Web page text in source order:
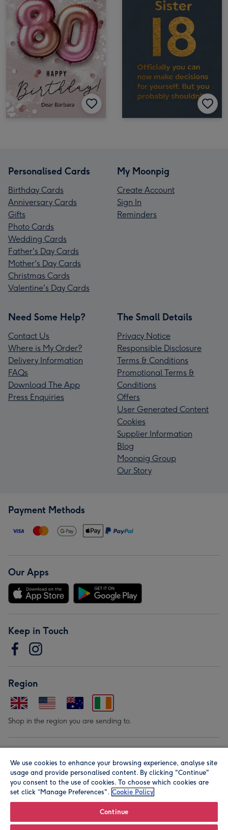
Personalised Cards
Birthday Cards
Anniversary Cards
Gifts
Photo Cards
Wedding Cards
Father's Day Cards
Mother's Day Cards
Christmas Cards
Valentine's Day Cards
My Moonpig
Create Account
Sign In
Reminders
Need Some Help?
Contact Us
Where is My Order?
Delivery Information
FAQs
Download The App
Press Enquiries
The Small Details
Privacy Notice
Responsible Disclosure
Terms & Conditions
Promotional Terms &
Conditions
Offers
User Generated Content
Cookies
Supplier Information
Blog
Moonpig Group
Our Story
Payment Methods
Our Apps
Keep in Touch
Region
Shop in the region you are sending to.
We use cookies to enhance your browsing experience, analyse site
usage and provide personalised content. By clicking "Continue"
you consent to the use of cookies. To choose which cookies are
set click “Manage Preferences". Cookie Policy
Continue